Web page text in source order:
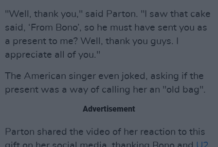
"Well, thank you," said Parton. "I saw that cake
said, ‘From Bono’, so he must have sent you as
a present to me? Well, thank you guys. I
appreciate all of you."
The American singer even joked, asking if the
present was a way of calling her an "old bag".
Advertisement
Parton shared the video of her reaction to this